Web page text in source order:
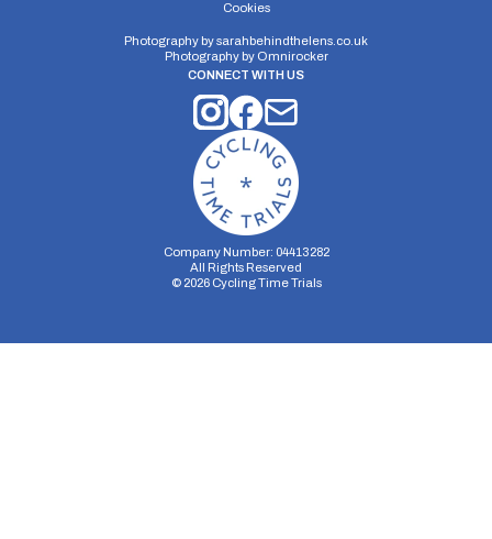
Cookies
Photography bysarahbehindthelens.co.uk
Photography by Omnirocker
CONNECT WITH US
Company Number: 04413282
All Rights Reserved
© 2026Cycling Time Trials